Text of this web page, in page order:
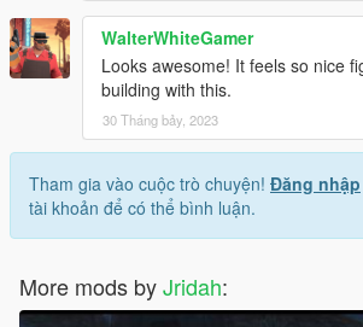
WalterWhiteGamer
Looks awesome! It feels so nice
building with this.
30 Tháng bảy, 2023
Tham gia vào cuộc trò chuyện! Đăng nhập
tài khoản để có thể bình luận.
More mods byJridah: